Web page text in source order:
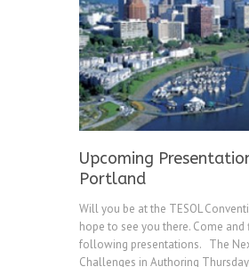
Upcoming
Portland
Will you be at the TESOL
hope to see you there. Come
following presentations. The
Challenges in Authoring